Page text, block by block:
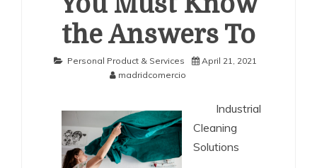
the Answers To
Personal Product & Services
April 21, 2021
madridcomercio
Industrial
Cleaning
Solutions